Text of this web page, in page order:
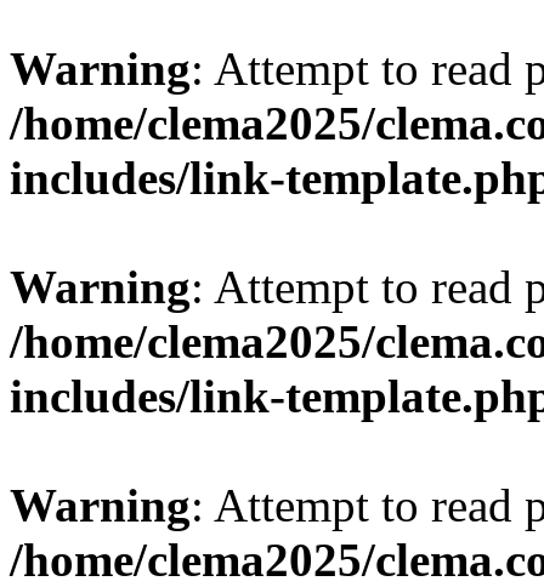
Warning: Attempt to
/home/clema2025/
includes/link-
Warning: Attempt to
/home/clema2025/
includes/link-
Warning: Attempt to
/home/clema2025/